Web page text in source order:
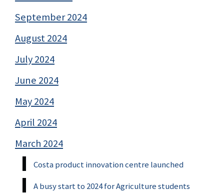
September 2024
August 2024
July 2024
June 2024
May 2024
April 2024
March 2024
Costa product innovation centre launched
A busy start to 2024 for Agriculture students